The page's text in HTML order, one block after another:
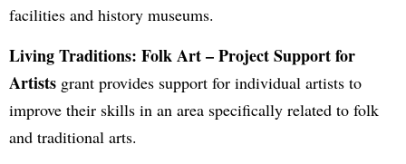
facilities and history museums.
Living Traditions: Folk Art – Project Support for
Artists grant provides support for individual artists to
improve their skills in an area specifically related to folk
and traditional arts.